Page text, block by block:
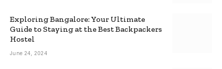
Exploring Bangalore: Your Ultimate
Guide to Staying at the Best Backpackers
Hostel
June 24, 2024